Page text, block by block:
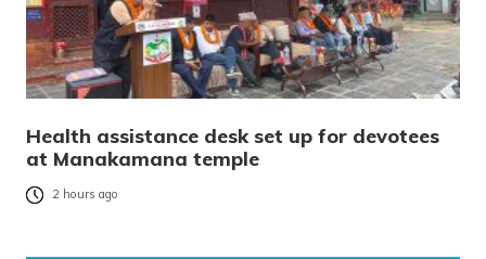
Health assistance desk set up for devotees
at Manakamana temple
2 hours ago